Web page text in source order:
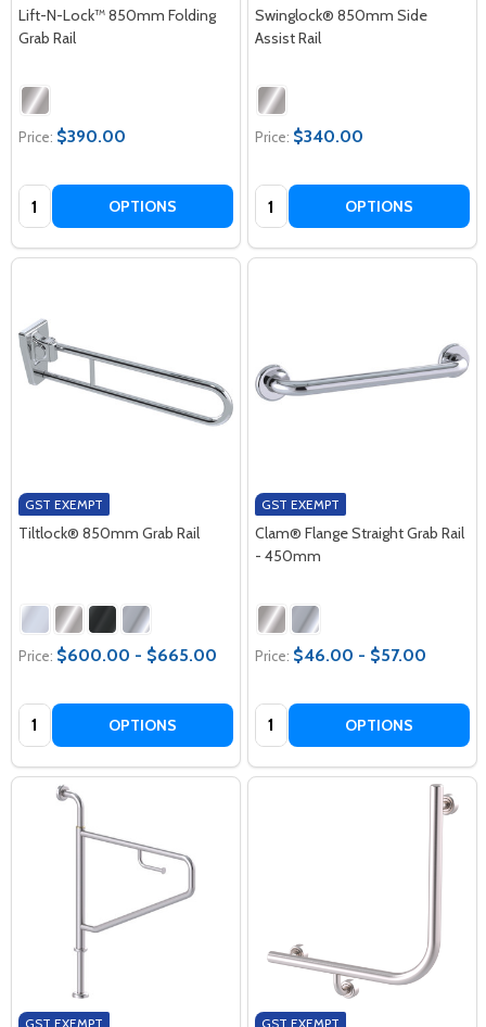
Lift-N-Lock™ 850mm Folding
Grab Rail
Price: $390.00
Quantity: OPTIONS
Swinglock® 850mm Side
Assist Rail
Price: $340.00
Quantity: OPTIONS
GST EXEMPT
Tiltlock® 850mm Grab Rail
Price: $600.00 - $665.00
Quantity: OPTIONS
GST EXEMPT
Clam® Flange Straight Grab Rail
- 450mm
Price: $46.00 - $57.00
Quantity: OPTIONS
GST EXEMPT GST EXEMPT